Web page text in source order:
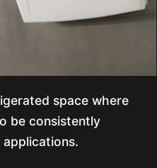
space where
be consistently